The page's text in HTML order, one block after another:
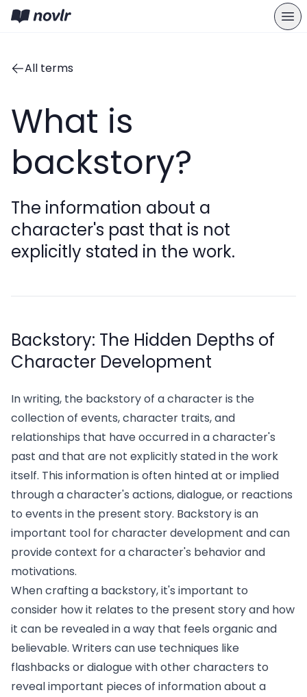
All terms
What is
backstory?
The information about a
character's past that is not
explicitly stated in the work.
Backstory: The Hidden Depths of
Character Development
In writing, the backstory of a character is the
collection of events, character traits, and
relationships that have occurred in a character's
past and that are not explicitly stated in the work
itself. This information is often hinted at or implied
through a character's actions, dialogue, or reactions
to events in the present story. Backstory is an
important tool for character development and can
provide context for a character's behavior and
motivations.
When crafting a backstory, it's important to
consider how it relates to the present story and how
it can be revealed in a way that feels organic and
believable. Writers can use techniques like
flashbacks or dialogue with other characters to
reveal important pieces of information about a